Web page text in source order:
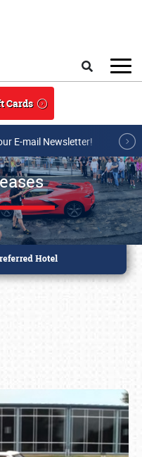
Cards
E-mail Newsletter!